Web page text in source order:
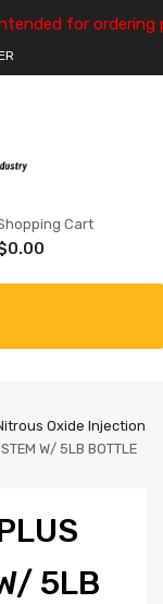
for ordering
Cart
0.00
Oxide Injection
W/ 5LB BOTTLE
5LB